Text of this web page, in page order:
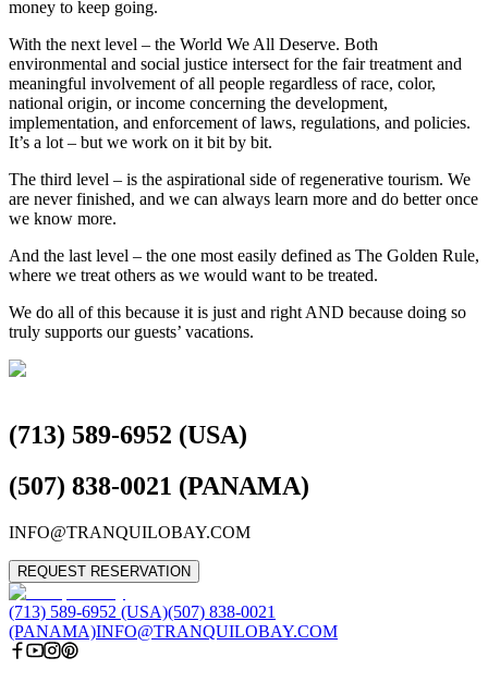
money to keep going.⁣
⁣With the next level – the World We All Deserve. Both
environmental and social justice intersect for the fair treatment and
meaningful involvement of all people regardless of race, color,
national origin, or income concerning the development,
implementation, and enforcement of laws, regulations, and policies.
It’s a lot – but we work on it bit by bit.⁣
⁣The third level – is the aspirational side of regenerative tourism. We
are never finished, and we can always learn more and do better once
we know more.⁣
⁣And the last level – the one most easily defined as The Golden Rule,
where we treat others as we would want to be treated.⁣
⁣We do all of this because it is just and right AND because doing so
truly supports our guests’ vacations.⁣
(713) 589-6952 (USA)
(507) 838-0021 (PANAMA)
INFO@TRANQUILOBAY.COM
REQUEST RESERVATION
(713) 589-6952 (USA)(507) 838-0021
(PANAMA)INFO@TRANQUILOBAY.COM